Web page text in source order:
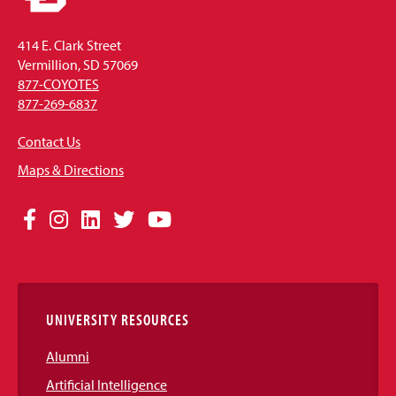
414 E. Clark Street
Vermillion, SD 57069
877-COYOTES
877-269-6837
Contact Us
Maps & Directions
Social
Links
Facebook
Instagram
LinkedIn
TwitterYouTube
UNIVERSITY RESOURCES
Alumni
Artificial Intelligence